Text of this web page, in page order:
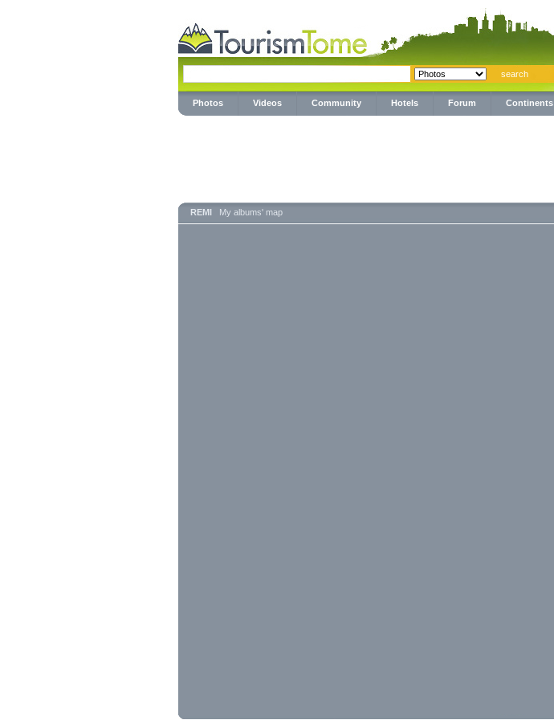
Photos Videos Community Hotels Forum Continents
REMI My albums' map